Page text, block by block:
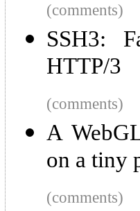
(comments)
SSH3:
HTTP/3
(comments)
A
on a tiny
(comments)